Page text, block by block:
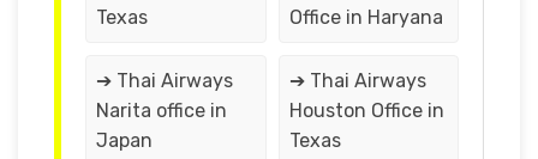
Texas
Office in Haryana
➔ Thai Airways
Narita office in
Japan
➔ Thai Airways
Houston Office in
Texas